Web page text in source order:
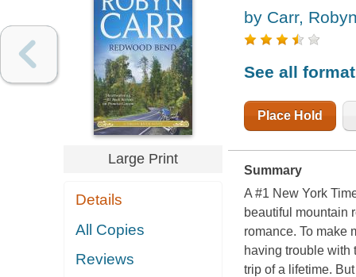
Large Print
Details
All Copies
Reviews
by Carr,
See all
Place Hold
Summary
A #1 New York
beautiful mountain
romance. To make
having trouble with
trip of a lifetime.